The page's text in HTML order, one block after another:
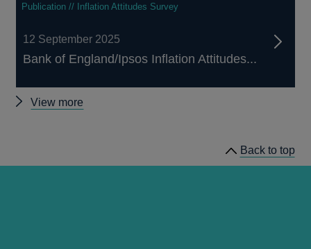
Publication // Inflation Attitudes Survey
12 September 2025
Bank of England/Ipsos Inflation Attitudes...
View more
Back to top